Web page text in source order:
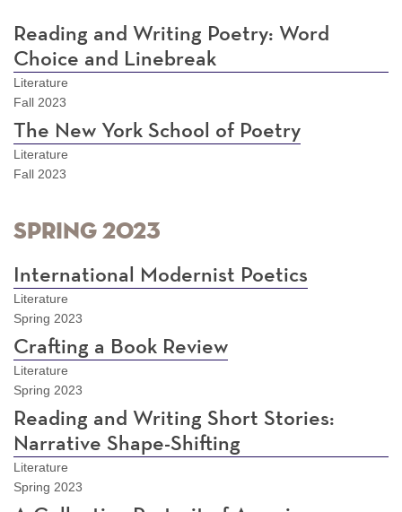
Reading and Writing Poetry: Word
Choice and Linebreak
Literature
Fall 2023
The New York School of Poetry
Literature
Fall 2023
Spring 2023
International Modernist Poetics
Literature
Spring 2023
Crafting a Book Review
Literature
Spring 2023
Reading and Writing Short Stories:
Narrative Shape-Shifting
Literature
Spring 2023